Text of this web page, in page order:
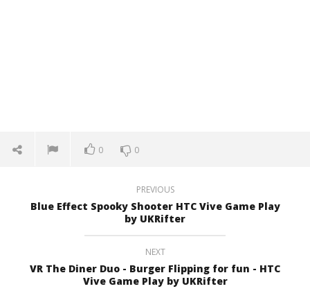
0 0
PREVIOUS
Blue Effect Spooky Shooter HTC Vive Game Play
by UKRifter
NEXT
VR The Diner Duo - Burger Flipping for fun - HTC
Vive Game Play by UKRifter